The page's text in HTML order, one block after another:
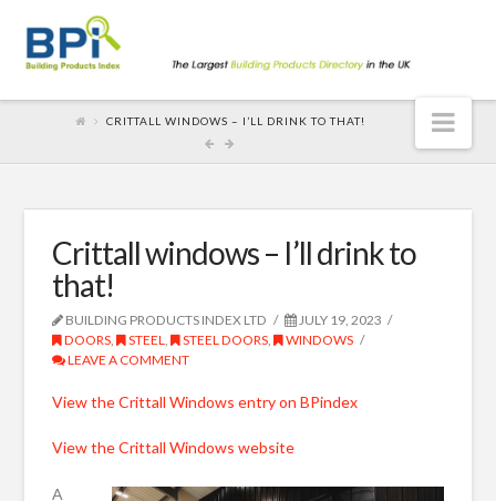
CRITTALL WINDOWS – I’LL DRINK TO THAT!
Crittall windows – I’ll drink to
that!
BUILDING PRODUCTS INDEX LTD
JULY 19, 2023
DOORS , STEEL , STEEL DOORS ,
WINDOWS
LEAVE A COMMENT
View the Crittall Windows entry on BPindex
View the Crittall Windows website
A